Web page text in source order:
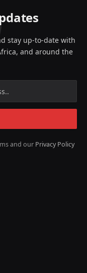
stay up-to-date with
and around the
and our Privacy Policy